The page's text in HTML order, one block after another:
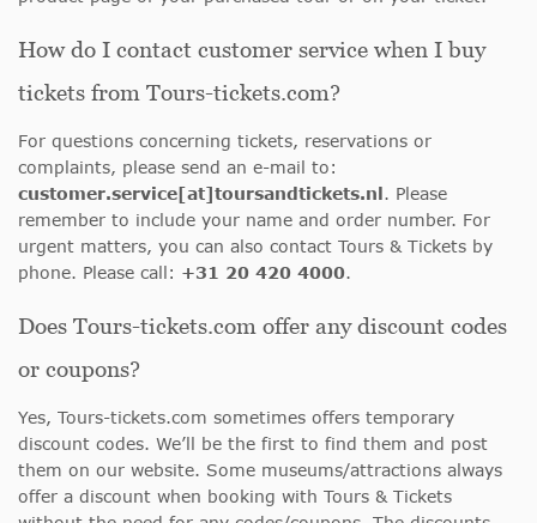
How do I contact customer service when I buy
tickets from Tours-tickets.com?
For questions concerning tickets, reservations or
complaints, please send an e-mail to:
customer.service[at]toursandtickets.nl. Please
remember to include your name and order number. For
urgent matters, you can also contact Tours & Tickets by
phone. Please call: +31 20 420 4000.
Does Tours-tickets.com offer any discount codes
or coupons?
Yes, Tours-tickets.com sometimes offers temporary
discount codes. We’ll be the first to find them and post
them on our website. Some museums/attractions always
offer a discount when booking with Tours & Tickets